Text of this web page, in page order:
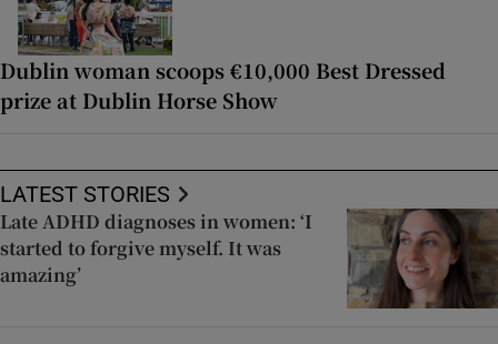
Dublin woman scoops €10,000 Best Dressed
prize at Dublin Horse Show
LATEST STORIES
Late ADHD diagnoses in women: ‘I
started to forgive myself. It was
amazing’